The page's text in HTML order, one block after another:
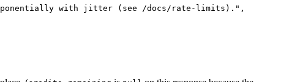
with jitter (see /docs/rate-limits)." ,